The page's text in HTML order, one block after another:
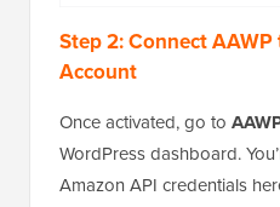
Step 2: Connect
Account
Once activated, go to
WordPress dashboard.
Amazon API credentials